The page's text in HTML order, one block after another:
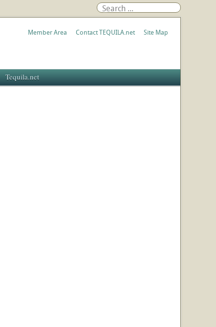
Member Area Contact TEQUILA.net Site Map
Tequila.net